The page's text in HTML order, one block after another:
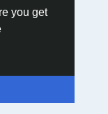
you get